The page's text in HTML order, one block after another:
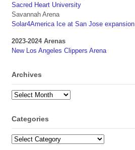
Sacred Heart University
Savannah Arena
Solar4America Ice at San Jose expansion
2023-2024 Arenas
New Los Angeles Clippers Arena
Archives
Archives
Categories
Categories